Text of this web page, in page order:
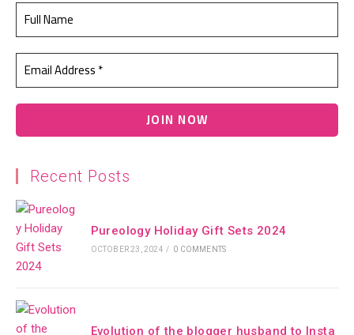
Recent Posts
Pureology Holiday Gift Sets 2024
OCTOBER 23, 2024 / 0 COMMENTS
Evolution of the blogger husband to Insta